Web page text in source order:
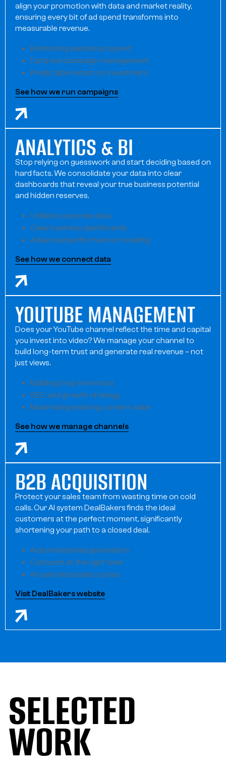
align your promotion with data and market reality,
ensuring every bit of ad spend transforms into
measurable revenue.
Eliminating wasted ad spend
Data-led campaign management
Predictable return on investment
See how we run campaigns
ANALYTICS & BI
Stop relying on guesswork and start deciding based on
hard facts. We consolidate your data into clear
dashboards that reveal your true business potential
and hidden reserves.
Unified corporate data
Clear business dashboards
Advanced performance modeling
See how we connect data
YOUTUBE MANAGEMENT
Does your YouTube channel reflect the time and capital
you invest into video? We manage your channel to
build long-term trust and generate real revenue – not
just views.
Building long-term trust
SEO and growth strategy
Maximizing existing content value
See how we manage channels
B2B ACQUISITION
Protect your sales team from wasting time on cold
calls. Our AI system DealBakers finds the ideal
customers at the perfect moment, significantly
shortening your path to a closed deal.
Automated lead generation
Outreach at the right time
Accelerated sales cycles
Visit DealBakers website
SELECTED
WORK